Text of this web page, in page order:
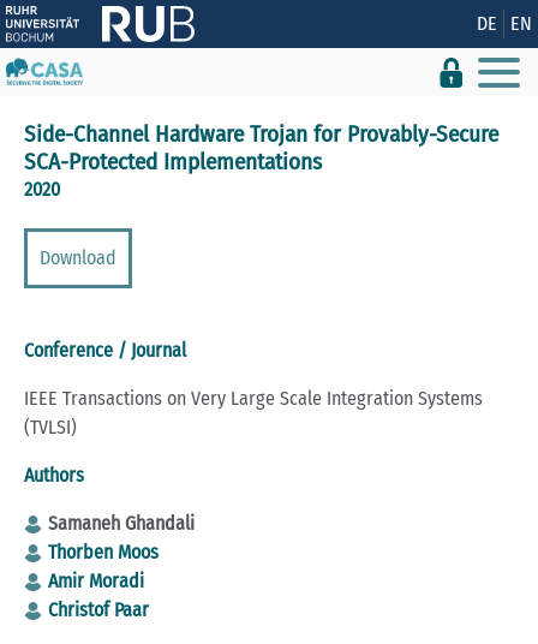
Show convenient version of this site DE EN
Side-Channel Hardware Trojan for Provably-Secure
SCA-Protected Implementations
2020
Download
Conference / Journal
IEEE Transactions on Very Large Scale Integration Systems
(TVLSI)
Authors
Samaneh Ghandali
Thorben Moos
Amir Moradi
Christof Paar